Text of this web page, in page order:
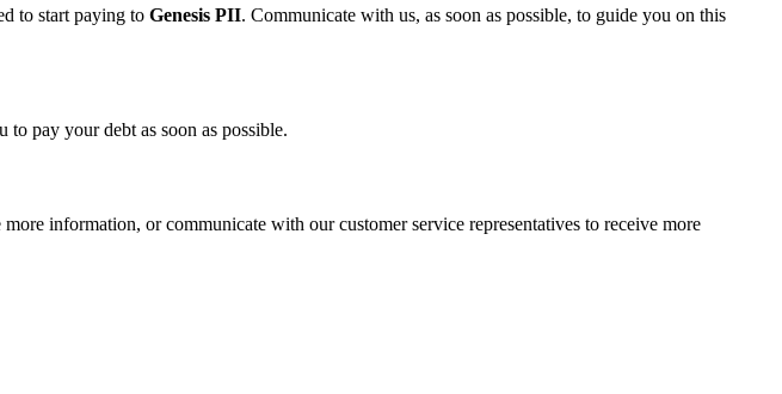
to start paying to Genesis PII. Communicate with us, as soon as possible, to guide you on this
pay your debt as soon as possible.
more information, or communicate with our customer service representatives to receive more